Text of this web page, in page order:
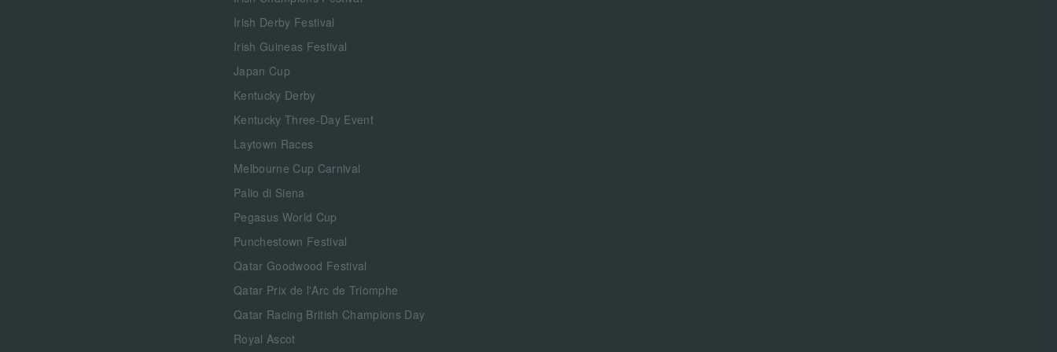
Irish Derby Festival
Irish Guineas Festival
Japan Cup
Kentucky Derby
Kentucky Three-Day Event
Laytown Races
Melbourne Cup Carnival
Palio di Siena
Pegasus World Cup
Punchestown Festival
Qatar Goodwood Festival
Qatar Prix de l'Arc de Triomphe
Qatar Racing British Champions Day
Royal Ascot